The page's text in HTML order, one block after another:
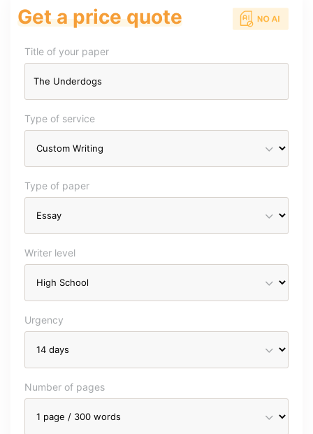
Get a price quote
Title of your paper
Type of service
Type of paper
Writer level
Urgency
Number of pages